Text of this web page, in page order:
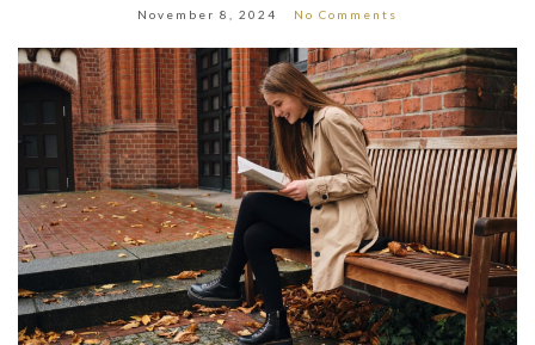
November 8, 2024 No Comments